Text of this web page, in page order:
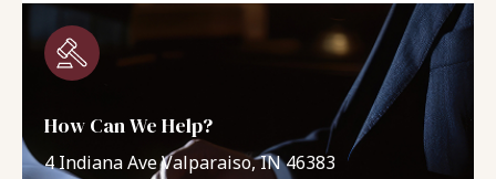
How Can We Help?
4 Indiana Ave Valparaiso, IN 46383